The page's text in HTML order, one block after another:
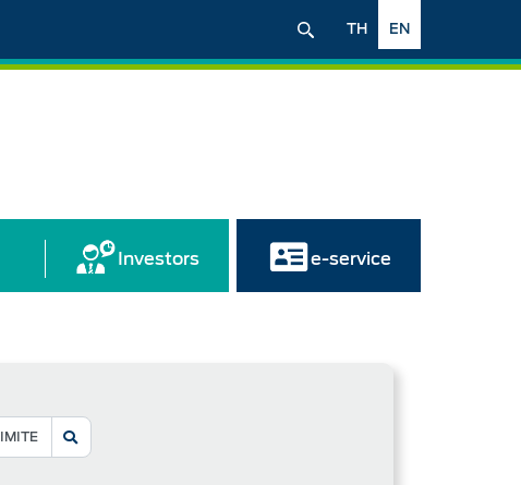
EN
TH
Investors e-service